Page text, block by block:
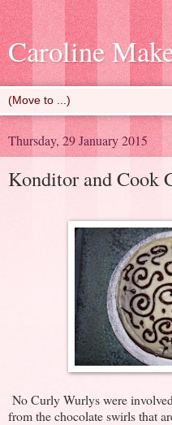
Caroline
Thursday, 29 January 2015
Konditor and Cook
No Curly Wurlys were
from the chocolate swirls that